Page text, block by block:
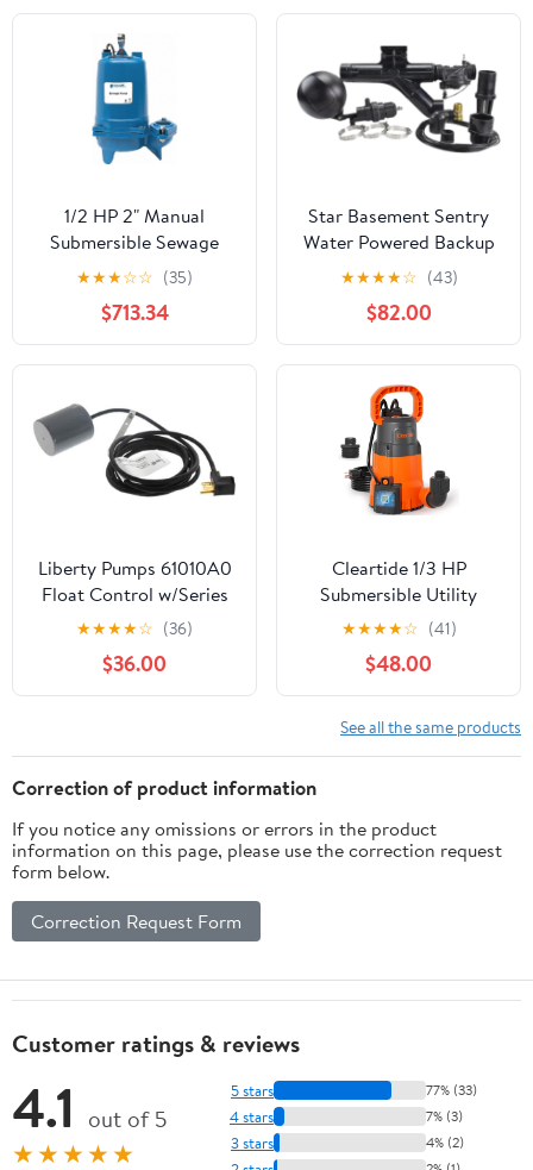
1/2 HP 2" Manual
Submersible Sewage
Pump 230V
★★★☆☆ (35)
$713.34
Star Basement Sentry
Water Powered Backup
Sump Pump System
(STWB140) Uses Water
Pressure - No Electricity
or Batteries Required,
Automatically Self
Activates in Emergency
& Pumps up to 20 GPM
★★★★☆ (43)
$82.00
Liberty Pumps 61010A0
Float Control w/Series
Plug
★★★★☆ (36)
$36.00
Cleartide 1/3 HP
Submersible Utility
Pump, 2790 GPH High
Flow, Thermoplastic
Portable Sump Pump
with Auto Water Sensor,
Ideal for Flooded
Basement & Yard, Hot
Draining, 10 FT Cord
★★★★☆ (41)
$48.00
See all the same products
Correction of product information
If you notice any omissions or errors in the product
information on this page, please use the correction request
form below.
Correction Request Form
Customer ratings & reviews
4.1 out of 5
★★★★★
5 stars 77% (33)
4 stars 7% (3)
3 stars 4% (2)